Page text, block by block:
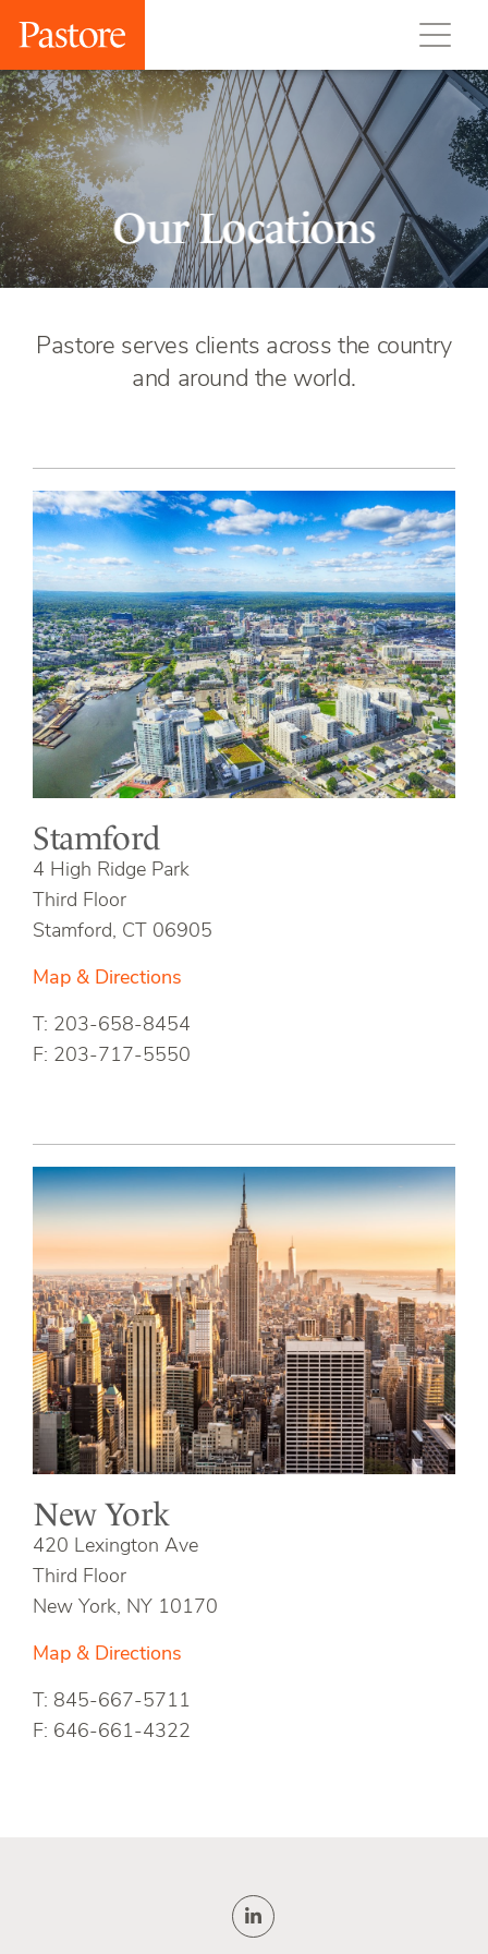
Our Locations
Pastore serves clients across the country
and around the world.
Stamford
4 High Ridge Park
Third Floor
Stamford, CT 06905
Map & Directions
T: 203-658-8454
F: 203-717-5550
New York
420 Lexington Ave
Third Floor
New York, NY 10170
Map & Directions
T: 845-667-5711
F: 646-661-4322